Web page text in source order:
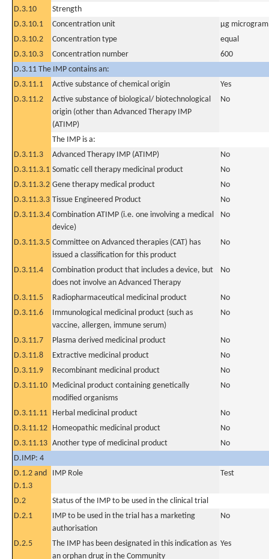
D.3.10
Strength
D.3.10.1
Concentration unit
µg
D.3.10.2
Concentration type
equal
D.3.10.3
Concentration number
600
D.3.11 The IMP contains an:
D.3.11.1
Active substance of chemical origin
Yes
D.3.11.2
Active substance of biological/ biotechnological
origin (other than Advanced Therapy IMP
(ATIMP)
No
The IMP is a:
D.3.11.3
Advanced Therapy IMP (ATIMP)
No
D.3.11.3.1 Somatic cell therapy medicinal product
No
D.3.11.3.2 Gene therapy medical product
No
D.3.11.3.3 Tissue Engineered Product
No
D.3.11.3.4 Combination ATIMP (i.e. one involving a medical
device)
No
D.3.11.3.5 Committee on Advanced therapies (CAT) has
issued a classification for this product
No
D.3.11.4
Combination product that includes a device, but
does not involve an Advanced Therapy
No
D.3.11.5 Radiopharmaceutical medicinal product
No
D.3.11.6
Immunological medicinal product (such as
vaccine, allergen, immune serum)
No
D.3.11.7 Plasma derived medicinal product
No
D.3.11.8
Extractive medicinal product
No
D.3.11.9
Recombinant medicinal product
No
D.3.11.10 Medicinal product containing genetically
modified organisms
No
D.3.11.11 Herbal medicinal product
No
D.3.11.12 Homeopathic medicinal product
No
D.3.11.13 Another type of medicinal product
No
D.IMP: 4
D.1.2 and
D.1.3
IMP Role Test
D.2
Status of the IMP to be used in the clinical trial
D.2.1
IMP to be used in the trial has a marketing
authorisation
No
D.2.5
The IMP has been designated in this indication as
an orphan drug in the Community
Yes